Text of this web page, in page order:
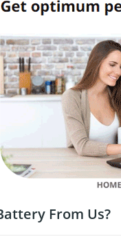
From Us?